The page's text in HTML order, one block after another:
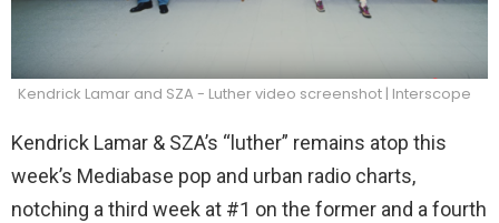
Kendrick Lamar and SZA - Luther video screenshot | Interscope
Kendrick Lamar & SZA’s “luther” remains atop this
week’s Mediabase pop and urban radio charts,
notching a third week at #1 on the former and a fourth